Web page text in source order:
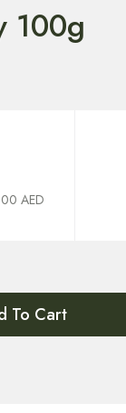
100g
AED
To Cart